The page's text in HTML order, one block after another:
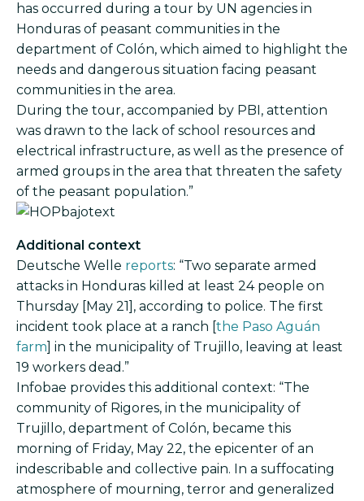
has occurred during a tour by UN agencies in
Honduras of peasant communities in the
department of Colón, which aimed to highlight the
needs and dangerous situation facing peasant
communities in the area.
During the tour, accompanied by PBI, attention
was drawn to the lack of school resources and
electrical infrastructure, as well as the presence of
armed groups in the area that threaten the safety
of the peasant population.”
Image
Additional context
Deutsche Welle reports: “Two separate armed
attacks in Honduras killed at least 24 people on
Thursday [May 21], according to police. The first
incident took place at a ranch [the Paso Aguán
farm] in the municipality of Trujillo, leaving at least
19 workers dead.”
Infobae provides this additional context: “The
community of Rigores, in the municipality of
Trujillo, department of Colón, became this
morning of Friday, May 22, the epicenter of an
indescribable and collective pain. In a suffocating
atmosphere of mourning, terror and generalized